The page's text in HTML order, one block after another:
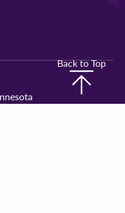
Back to Top